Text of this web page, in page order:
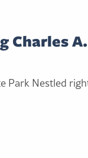
Charles A.
Park Nestled